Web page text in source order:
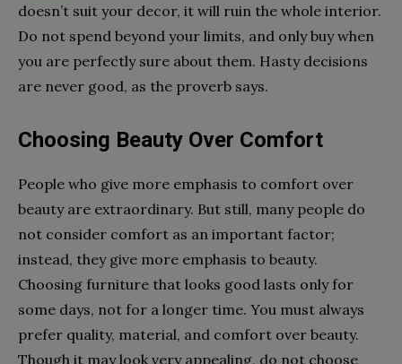
doesn’t suit your decor, it will ruin the whole interior.
Do not spend beyond your limits, and only buy when
you are perfectly sure about them. Hasty decisions
are never good, as the proverb says.
Choosing Beauty Over Comfort
People who give more emphasis to comfort over
beauty are extraordinary. But still, many people do
not consider comfort as an important factor;
instead, they give more emphasis to beauty.
Choosing furniture that looks good lasts only for
some days, not for a longer time. You must always
prefer quality, material, and comfort over beauty.
Though it may look very appealing, do not choose